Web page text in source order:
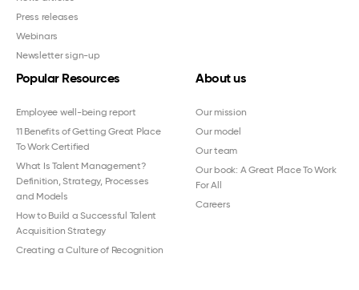
Press releases
Webinars
Newsletter sign-up
Popular Resources
Employee well-being report
11 Benefits of Getting Great Place
To Work Certified
What Is Talent Management?
Definition, Strategy, Processes
and Models
How to Build a Successful Talent
Acquisition Strategy
Creating a Culture of Recognition
About us
Our mission
Our model
Our team
Our book: A Great Place To Work
For All
Careers